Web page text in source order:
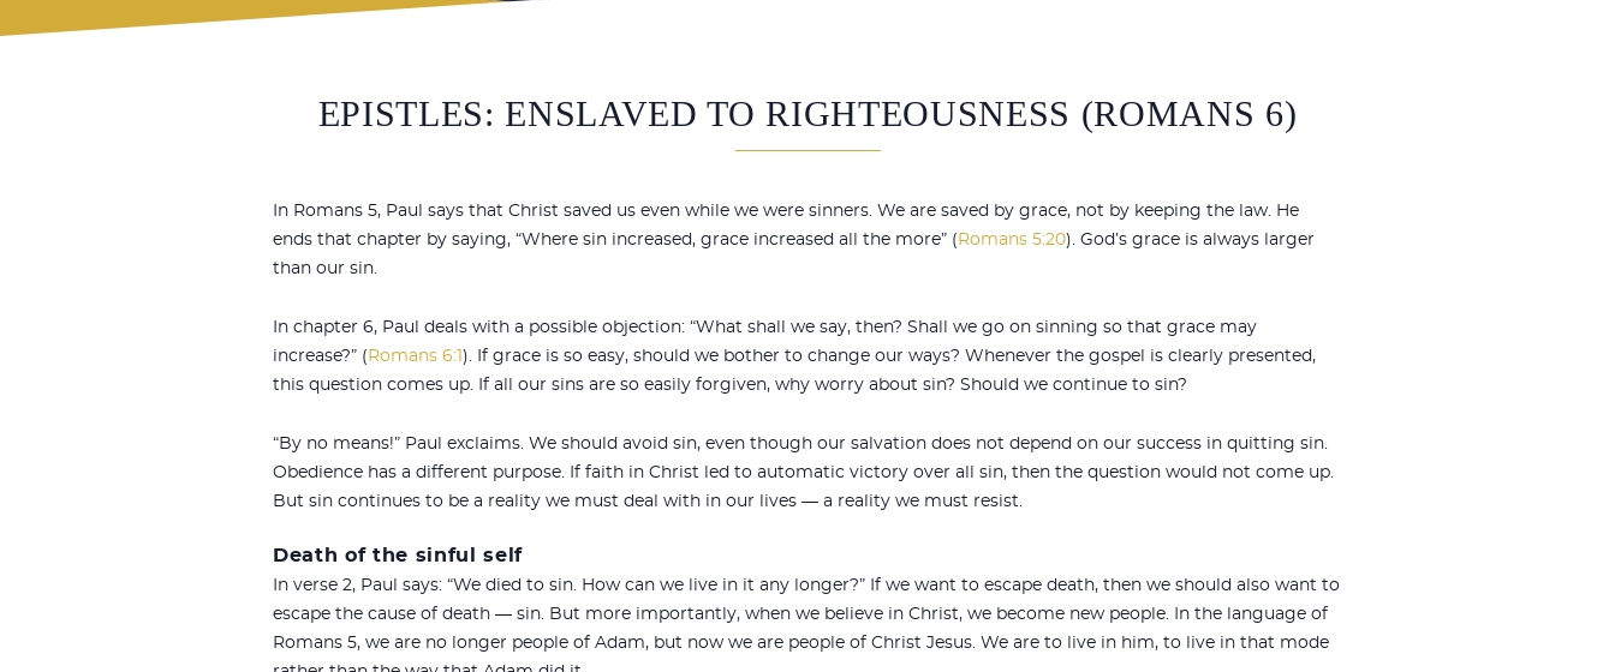
EPISTLES: ENSLAVED TO RIGHTEOUSNESS (ROMANS 6)
In Romans 5, Paul says that Christ saved us even while we were sinners. We are saved by grace, not by keeping the law. He
ends that chapter by saying, “Where sin increased, grace increased all the more” ( Romans 5:20). God’s grace is always larger
than our sin.
In chapter 6, Paul deals with a possible objection: “What shall we say, then? Shall we go on sinning so that grace may
increase?” ( Romans 6:1 ). If grace is so easy, should we bother to change our ways? Whenever the gospel is clearly presented,
this question comes up. If all our sins are so easily forgiven, why worry about sin? Should we continue to sin?
“By no means!” Paul exclaims. We should avoid sin, even though our salvation does not depend on our success in quitting sin.
Obedience has a different purpose. If faith in Christ led to automatic victory over all sin, then the question would not come up.
But sin continues to be a reality we must deal with in our lives — a reality we must resist.
Death of the sinful self
In verse 2, Paul says: “We died to sin. How can we live in it any longer?” If we want to escape death, then we should also want to
escape the cause of death — sin. But more importantly, when we believe in Christ, we become new people. In the language of
Romans 5, we are no longer people of Adam, but now we are people of Christ Jesus. We are to live in him, to live in that mode